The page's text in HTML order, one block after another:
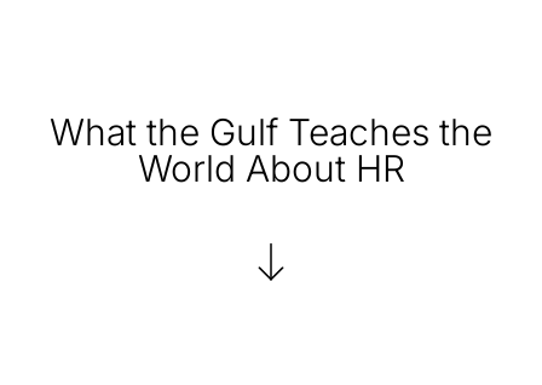
What the Gulf Teaches the
World About HR